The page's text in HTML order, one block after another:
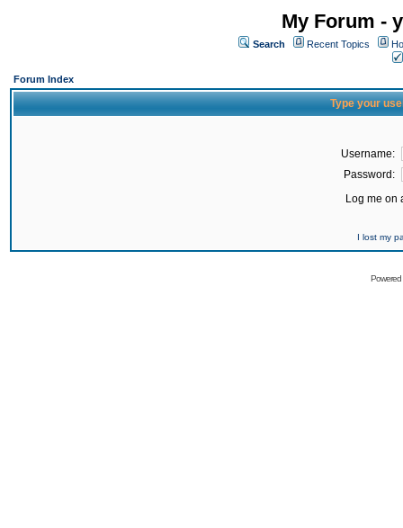
My Forum -
Search Recent Topics
Forum Index
Type your
Username:
Password:
Log me on
I lost my